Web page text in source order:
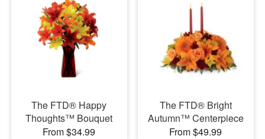
The FTD® Happy
Thoughts™ Bouquet
From $34.99
The FTD® Bright
Autumn™ Centerpiece
From $49.99